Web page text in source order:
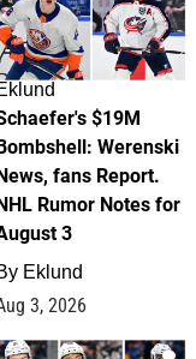
$19M
Werenski
fans Report.
Rumor Notes for
3
Eklund
3, 2026
1